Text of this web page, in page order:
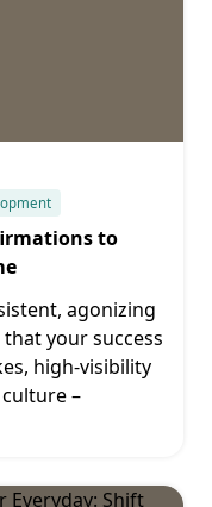
to
agonizing
your success
high-visibility
–